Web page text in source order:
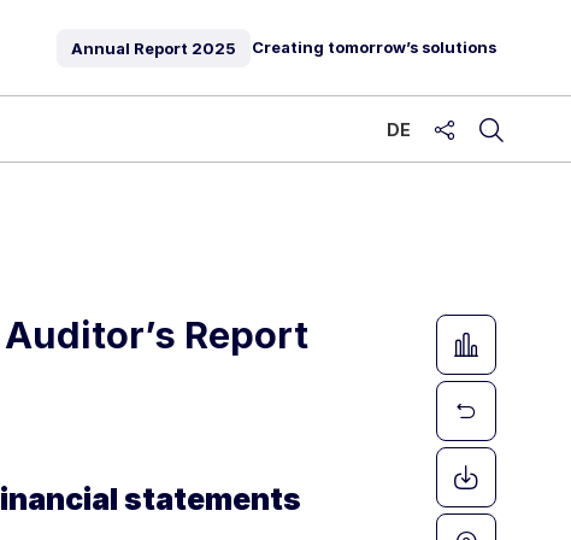
Annual Report 2025 Creating tomorrow’s solutions
DE
Report
statements